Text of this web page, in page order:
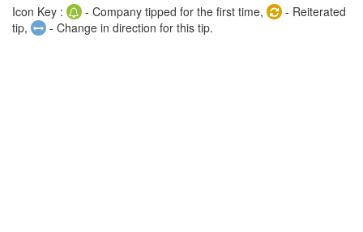
Icon Key : - Company tipped for the first time,
- Reiterated
tip,
- Change in direction for this tip.